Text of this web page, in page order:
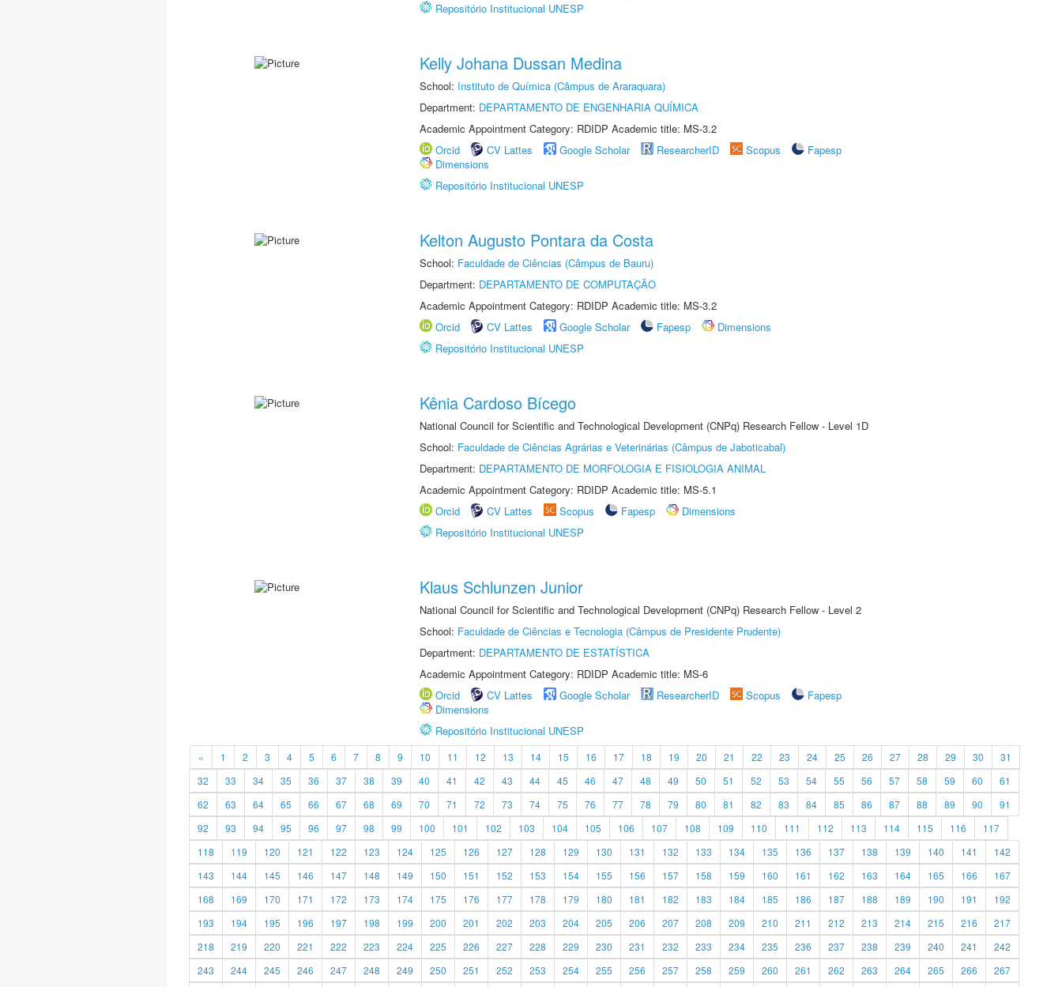
Repositório Institucional UNESP
Kelly Johana Dussan Medina
School: Instituto de Química (Câmpus de Araraquara)
Department: DEPARTAMENTO DE ENGENHARIA QUÍMICA
Academic Appointment Category: RDIDP Academic title: MS-3.2
Orcid
CV Lattes Google Scholar ResearcherID Scopus
Fapesp
Dimensions
Repositório Institucional UNESP
Kelton Augusto Pontara da Costa
School: Faculdade de Ciências (Câmpus de Bauru)
Department: DEPARTAMENTO DE COMPUTAÇÃO
Academic Appointment Category: RDIDP Academic title: MS-3.2
Orcid
CV Lattes Google Scholar Fapesp
Dimensions
Repositório Institucional UNESP
Kênia Cardoso Bícego
National Council for Scientific and Technological Development (CNPq) Research Fellow - Level 1D
School: Faculdade de Ciências Agrárias e Veterinárias (Câmpus de Jaboticabal)
Department: DEPARTAMENTO DE MORFOLOGIA E FISIOLOGIA ANIMAL
Academic Appointment Category: RDIDP Academic title: MS-5.1
Orcid
CV Lattes Scopus Fapesp
Dimensions
Repositório Institucional UNESP
Klaus Schlunzen Junior
National Council for Scientific and Technological Development (CNPq) Research Fellow - Level 2
School: Faculdade de Ciências e Tecnologia (Câmpus de Presidente Prudente)
Department: DEPARTAMENTO DE ESTATÍSTICA
Academic Appointment Category: RDIDP Academic title: MS-6
Orcid
CV Lattes Google Scholar ResearcherID Scopus
Fapesp
Dimensions
Repositório Institucional UNESP
« 1 2 3 4 5 6 7 8 9 10 11 12 13 14 15 16 17 18 19 20 21 22 23 24 25 26 27 28 29 30
31
32
33 34 35 36 37 38 39 40 41 42 43 44 45 46 47 48 49 50 51 52 53 54 55 56 57 58 59 60
61
62
63 64 65 66 67 68 69 70 71 72 73 74 75 76 77 78 79 80 81 82 83 84 85 86 87 88 89 90
91
92
93 94 95 96 97 98 99 100 101 102 103 104 105 106 107 108 109 110 111 112 113 114 115 116
117
118
119 120 121 122 123 124 125 126 127 128 129 130 131 132 133 134 135 136 137 138 139 140 141
142
143
144 145 146 147 148 149 150 151 152 153 154 155 156 157 158 159 160 161 162 163 164 165 166
167
168
169 170 171 172 173 174 175 176 177 178 179 180 181 182 183 184 185 186 187 188 189 190 191
192
193
194 195 196 197 198 199 200 201 202 203 204 205 206 207 208 209 210 211 212 213 214 215 216
217
218
219 220 221 222 223 224 225 226 227 228 229 230 231 232 233 234 235 236 237 238 239 240 241
242
243
244 245 246 247 248 249 250 251 252 253 254 255 256 257 258 259 260 261 262 263 264 265 266 267